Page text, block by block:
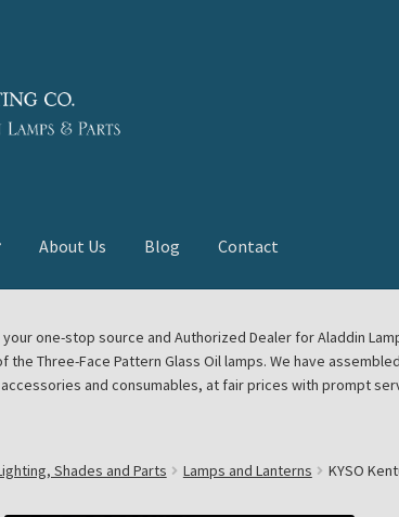
About Us Blog Contact
Feuerhand, Dietz Petromax Lanterns Cart
one-stop source and Authorized Dealer for Aladdin
the Three-Face Pattern Glass Oil lamps. We have
and consumables, at fair prices with prompt
Shades and Parts Lamps and Lanterns KYSO